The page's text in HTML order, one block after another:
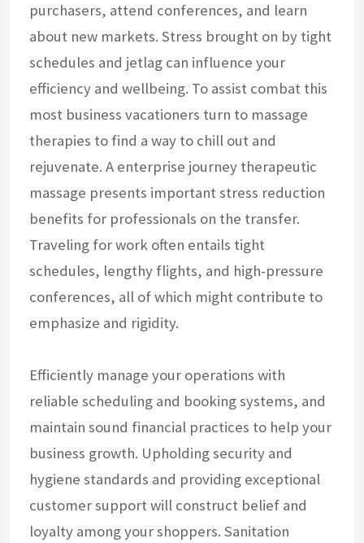
purchasers, attend conferences, and learn
about new markets. Stress brought on by tight
schedules and jetlag can influence your
efficiency and wellbeing. To assist combat this
most business vacationers turn to massage
therapies to find a way to chill out and
rejuvenate. A enterprise journey therapeutic
massage presents important stress reduction
benefits for professionals on the transfer.
Traveling for work often entails tight
schedules, lengthy flights, and high-pressure
conferences, all of which might contribute to
emphasize and rigidity.
Efficiently manage your operations with
reliable scheduling and booking systems, and
maintain sound financial practices to help your
business growth. Upholding security and
hygiene standards and providing exceptional
customer support will construct belief and
loyalty among your shoppers. Sanitation